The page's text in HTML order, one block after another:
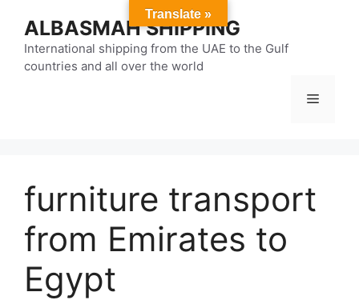
content
ALBASMAH SHIPPING
International shipping from the UAE to the Gulf
countries and all over the world
Menu
furniture transport
from Emirates to
Egypt
Translate »